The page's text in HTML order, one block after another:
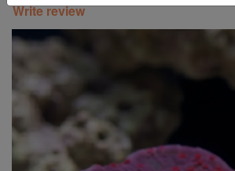
Freshwater Fish
Super Specials
Write review